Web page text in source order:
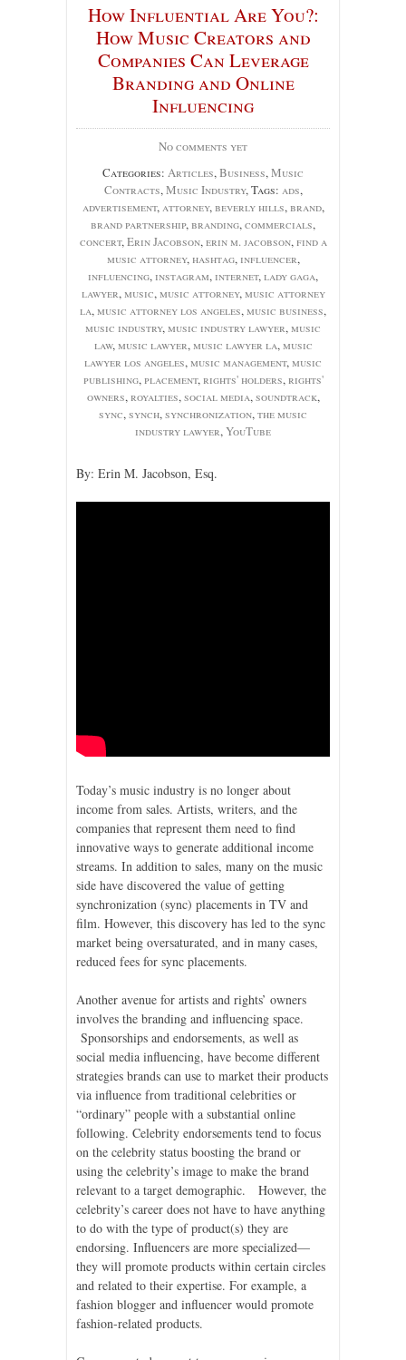
How Influential Are You?:
How Music Creators and
Companies Can Leverage
Branding and Online
Influencing
No comments yet
Categories: Articles,Business,Music
Contracts,Music Industry, Tags: ads,
advertisement,attorney,beverly hills,brand,
brand partnership,branding,commercials,
concert,Erin Jacobson,erin m. jacobson,find a
music attorney,hashtag, influencer,
influencing, instagram, internet,lady gaga,
lawyer,music,music attorney,music attorney
la,music attorney los angeles,music business,
music industry,music industry lawyer,music
law,music lawyer,music lawyer la,music
lawyer los angeles,music management,music
publishing,placement,rights' holders,rights'
owners,royalties,social media,soundtrack,
sync,synch,synchronization,the music
industry lawyer,YouTube
By: Erin M. Jacobson, Esq.
Today’s music industry is no longer about
income from sales. Artists, writers, and the
companies that represent them need to find
innovative ways to generate additional income
streams. In addition to sales, many on the music
side have discovered the value of getting
synchronization (sync) placements in TV and
film. However, this discovery has led to the sync
market being oversaturated, and in many cases,
reduced fees for sync placements.
Another avenue for artists and rights’ owners
involves the branding and influencing space.
Sponsorships and endorsements, as well as
social media influencing, have become different
strategies brands can use to market their products
via influence from traditional celebrities or
“ordinary” people with a substantial online
following. Celebrity endorsements tend to focus
on the celebrity status boosting the brand or
using the celebrity’s image to make the brand
relevant to a target demographic. However, the
celebrity’s career does not have to have anything
to do with the type of product(s) they are
endorsing. Influencers are more specialized—
they will promote products within certain circles
and related to their expertise. For example, a
fashion blogger and influencer would promote
fashion-related products.